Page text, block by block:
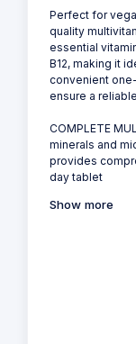
Perfect for
quality
essential
B12, making it
convenient
ensure a
COMPLETE
minerals and
provides
day tablet
Show more